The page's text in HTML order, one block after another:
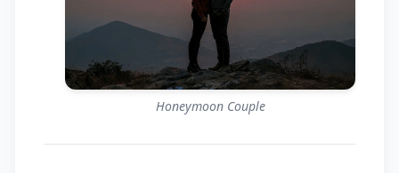
Honeymoon Couple